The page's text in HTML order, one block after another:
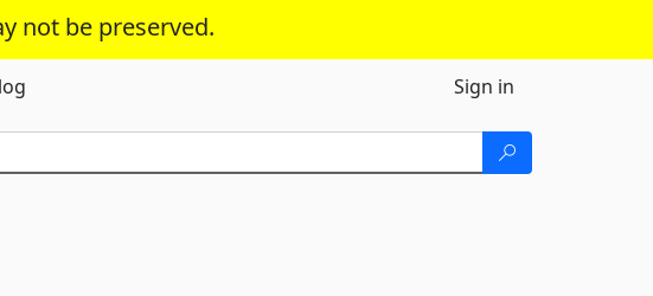
not be preserved.
Sign in